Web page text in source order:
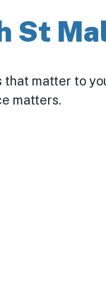
St
matter to
matters.